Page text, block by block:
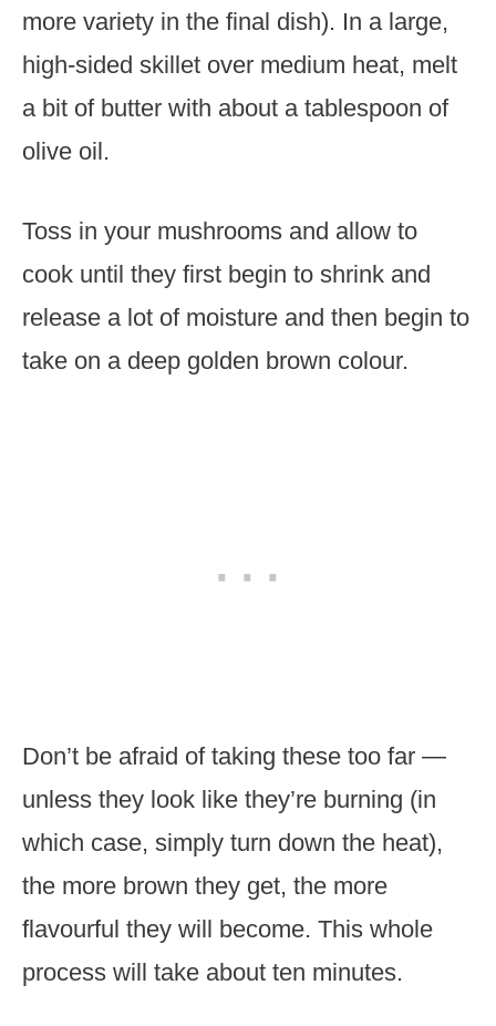
more variety in the final dish). In a large,
high-sided skillet over medium heat, melt
a bit of butter with about a tablespoon of
olive oil.
Toss in your mushrooms and allow to
cook until they first begin to shrink and
release a lot of moisture and then begin to
take on a deep golden brown colour.
Don’t be afraid of taking these too far —
unless they look like they’re burning (in
which case, simply turn down the heat),
the more brown they get, the more
flavourful they will become. This whole
process will take about ten minutes.